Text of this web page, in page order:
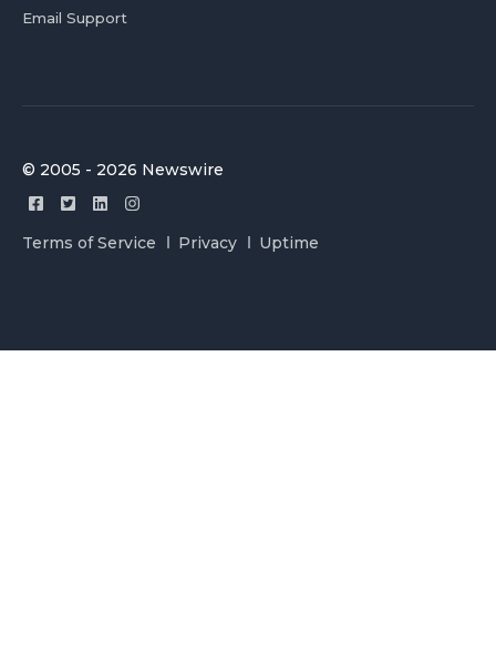
Email Support
© 2005 - 2026 Newswire
Terms of Service Privacy Uptime